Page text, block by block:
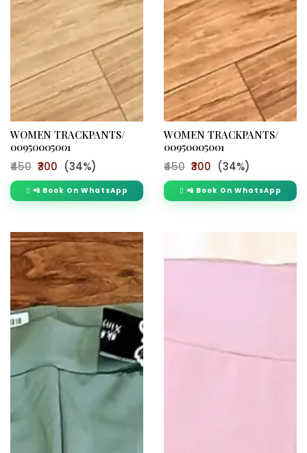
WOMEN TRACKPANTS/
00950005001
₹450 ₹300 (34%)
📲 Book On WhatsApp
WOMEN TRACKPANTS/
00950005001
₹450 ₹300 (34%)
📲 Book On WhatsApp